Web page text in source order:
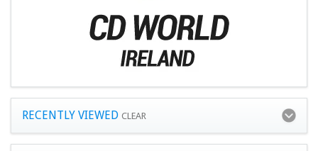
RECENTLY VIEWED CLEAR